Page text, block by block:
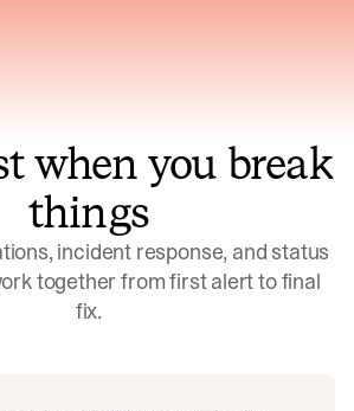
when you break
things
incident response, and status
together from first alert to final
fix.